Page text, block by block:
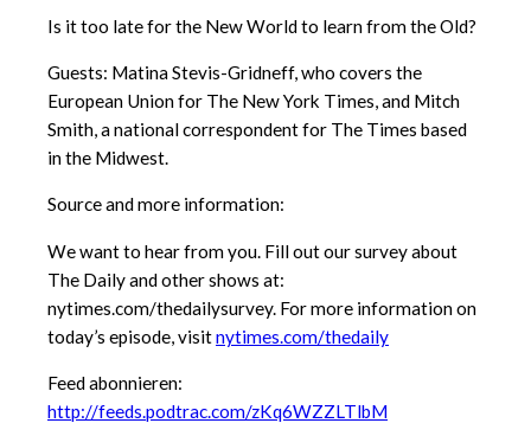
Is it too late for the New World to learn from the Old?
Guests: Matina Stevis-Gridneff, who covers the
European Union for The New York Times, and Mitch
Smith, a national correspondent for The Times based
in the Midwest.
Source and more information:
We want to hear from you. Fill out our survey about
The Daily and other shows at:
nytimes.com/thedailysurvey. For more information on
today’s episode, visitnytimes.com/thedaily
Feed abonnieren:
http://feeds.podtrac.com/zKq6WZZLTlbM